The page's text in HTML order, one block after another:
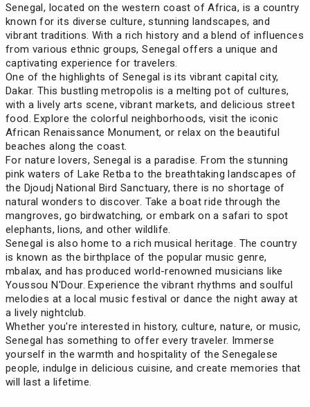
Senegal, located on the western coast of Africa, is a country
known for its diverse culture, stunning landscapes, and
vibrant traditions. With a rich history and a blend of influences
from various ethnic groups, Senegal offers a unique and
captivating experience for travelers.
One of the highlights of Senegal is its vibrant capital city,
Dakar. This bustling metropolis is a melting pot of cultures,
with a lively arts scene, vibrant markets, and delicious street
food. Explore the colorful neighborhoods, visit the iconic
African Renaissance Monument, or relax on the beautiful
beaches along the coast.
For nature lovers, Senegal is a paradise. From the stunning
pink waters of Lake Retba to the breathtaking landscapes of
the Djoudj National Bird Sanctuary, there is no shortage of
natural wonders to discover. Take a boat ride through the
mangroves, go birdwatching, or embark on a safari to spot
elephants, lions, and other wildlife.
Senegal is also home to a rich musical heritage. The country
is known as the birthplace of the popular music genre,
mbalax, and has produced world-renowned musicians like
Youssou N'Dour. Experience the vibrant rhythms and soulful
melodies at a local music festival or dance the night away at
a lively nightclub.
Whether you're interested in history, culture, nature, or music,
Senegal has something to offer every traveler. Immerse
yourself in the warmth and hospitality of the Senegalese
people, indulge in delicious cuisine, and create memories that
will last a lifetime.